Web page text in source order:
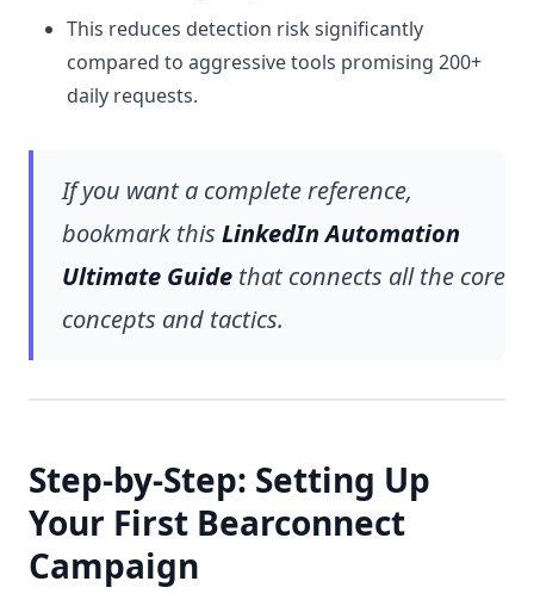
This reduces detection risk significantly
compared to aggressive tools promising 200+
daily requests.
If you want a complete reference,
bookmark this LinkedIn Automation
Ultimate Guide that connects all the core
concepts and tactics.
Step-by-Step: Setting Up
Your First Bearconnect
Campaign